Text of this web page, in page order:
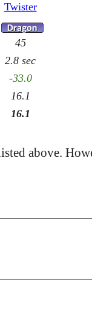
Twister
45
2.8 sec
-33.0
16.1
16.1
above.